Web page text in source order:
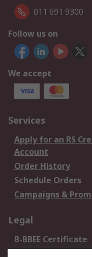
011 691 9300
Follow us on
We accept
Services
Apply for an RS
Account
Order History
Schedule Orders
Campaigns &
Legal
B-BBEE Certificate